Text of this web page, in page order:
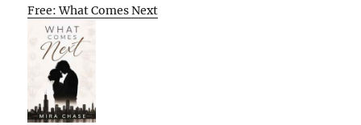
Free: What Comes Next